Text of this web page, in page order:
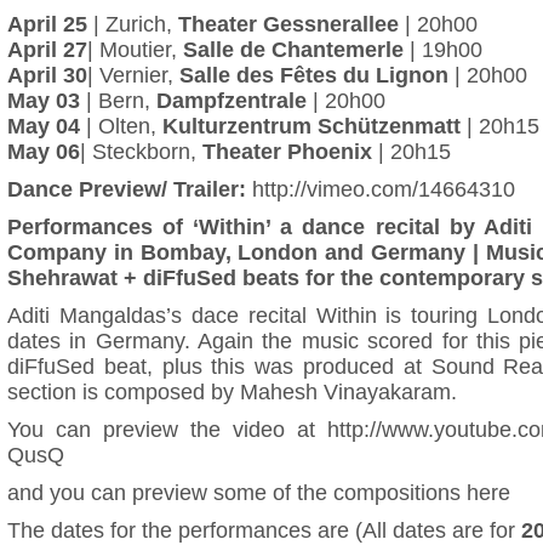
April 25 | Zurich, Theater Gessnerallee | 20h00
April 27| Moutier, Salle de Chantemerle | 19h00
April 30| Vernier, Salle des Fêtes du Lignon | 20h00
May 03 | Bern, Dampfzentrale | 20h00
May 04 | Olten, Kulturzentrum Schützenmatt | 20h15
May 06| Steckborn, Theater Phoenix | 20h15
Dance Preview/ Trailer: http://vimeo.com/14664310
Performances of ‘Within’ a dance recital by Aditi
Company in Bombay, London and Germany |
Shehrawat + diFfuSed beats for the contemporary
Aditi Mangaldas’s dace recital Within is touring
dates in Germany. Again the music scored for this
diFfuSed beat, plus this was produced at Sound
section is composed by Mahesh Vinayakaram.
You can preview the video at http://
QusQ
and you can preview some of the compositions here
The dates for the performances are (All dates are for